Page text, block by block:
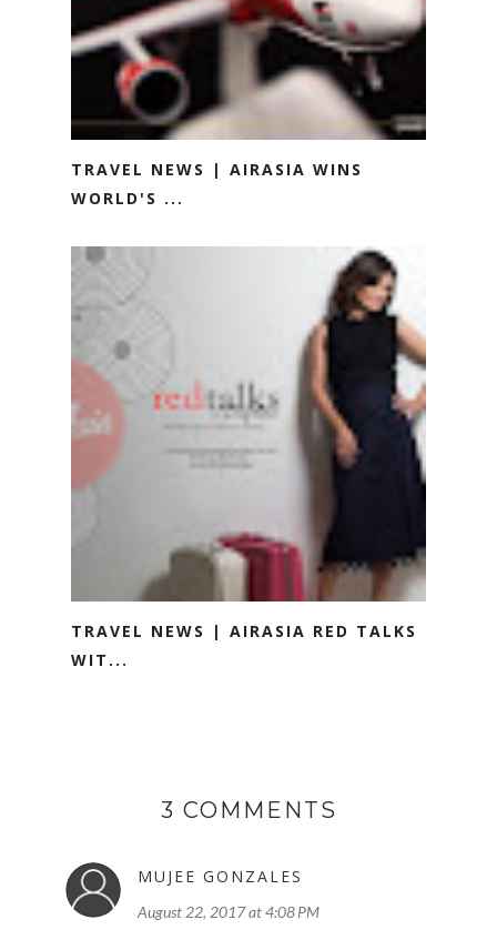
TRAVEL NEWS | AIRASIA WINS
WORLD'S ...
TRAVEL NEWS | AIRASIA RED TALKS
WIT...
3 COMMENTS
MUJEE GONZALES
August 22, 2017 at 4:08 PM